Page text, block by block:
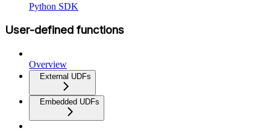
Python SDK
User-defined functions
Overview
External UDFs
Embedded UDFs